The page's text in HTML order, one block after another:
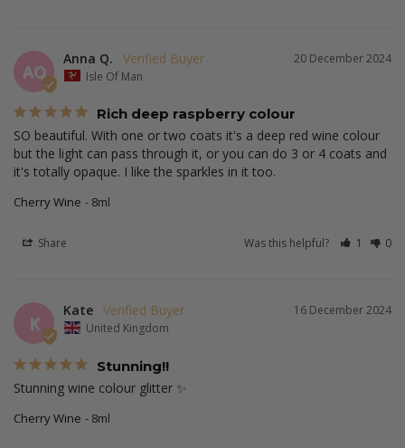
AQ
20 December 2024
Anna Q.
Isle Of Man
Rich deep raspberry colour
SO beautiful. With one or two coats it's a deep red wine colour
but the light can pass through it, or you can do 3 or 4 coats and
it's totally opaque. I like the sparkles in it too.
Cherry Wine 8ml
Share Was this helpful? 1 0
K
16 December 2024
Kate
United Kingdom
Stunning!!
Stunning wine colour glitter ✨
Cherry Wine 8ml